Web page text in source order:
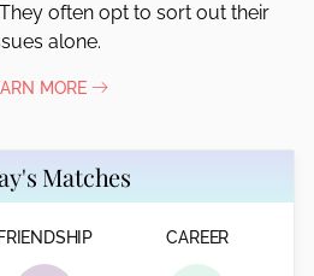
often opt to sort out their
alone.
MORE
Matches
FRIENDSHIP CAREER